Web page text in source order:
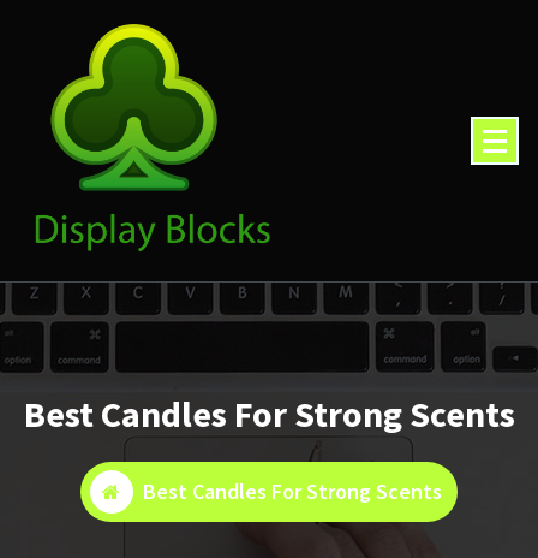
Best Candles For Strong Scents
Best Candles For Strong Scents